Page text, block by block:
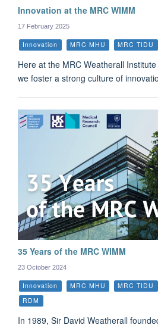
Innovation at the MRC WIMM
17 February 2025
Innovation MRC MHU MRC TIDU
Here at the MRC Weatherall
we foster a strong culture of
35 Years of the MRC WIMM
23 October 2024
Innovation MRC MHU MRC TIDU
RDM
In 1989, Sir David Weatherall